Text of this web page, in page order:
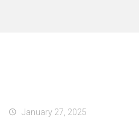
January 27, 2025